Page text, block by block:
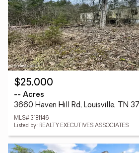
$25,000
-- Acres
3660 Haven Hill Rd, Louisville, TN
MLS# 3181146
Listed by: REALTY EXECUTIVES ASSOCIATES